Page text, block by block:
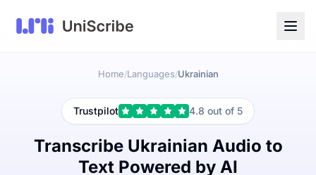
Home/Languages/Ukrainian
Trustpilot 4.8 out of 5
Transcribe Ukrainian Audio to
Text Powered by AI